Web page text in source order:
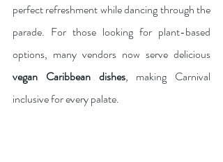
perfect refreshment while dancing through the
parade. For those looking for plant-based
vegan Caribbean dishes, making Carnival
inclusive for every palate.